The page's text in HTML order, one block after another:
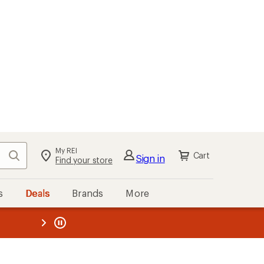
Search My REI
Find your store Sign in Cart
Deals Brands More
REI